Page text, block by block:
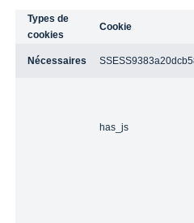
Types de
cookies
Cookie
Nécessaires
has_js